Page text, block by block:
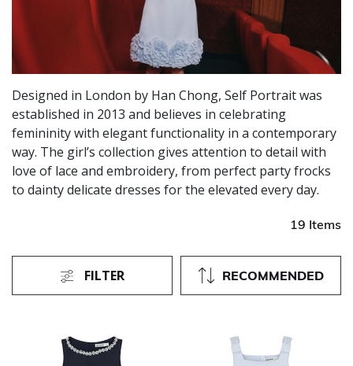
Designed in London by Han Chong, Self Portrait was
established in 2013 and believes in celebrating
femininity with elegant functionality in a contemporary
way. The girl’s collection gives attention to detail with
love of lace and embroidery, from perfect party frocks
to dainty delicate dresses for the elevated every day.
19 Items
RECOMMENDED
FILTER